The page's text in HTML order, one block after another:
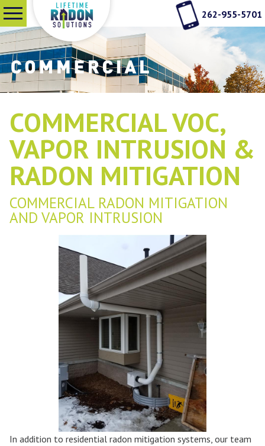
SERVICES
WHY RADON TESTING
ABOUT US
SEE OUR WORK
CONTACT
262-955-5701
COMMERCIAL VOC,
VAPOR INTRUSION &
RADON MITIGATION
COMMERCIAL RADON MITIGATION
AND VAPOR INTRUSION
In addition to residential radon mitigation systems, our team